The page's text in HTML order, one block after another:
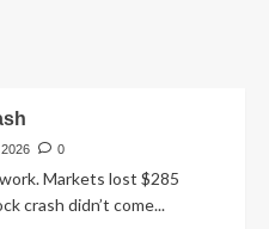
0
Markets lost $285
crash didn’t come...